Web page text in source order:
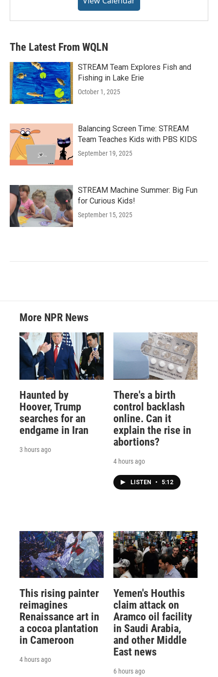
The Latest From WQLN
STREAM Team Explores Fish and
Fishing in Lake Erie
October 1, 2025
Balancing Screen Time: STREAM
Team Teaches Kids with PBS KIDS
September 19, 2025
STREAM Machine Summer: Big Fun
for Curious Kids!
September 15, 2025
More NPR News
Haunted by
Hoover, Trump
searches for an
endgame in Iran
3 hours ago
There's a birth
control backlash
online. Can it
explain the rise in
abortions?
4 hours ago
LISTEN • 5:12
This rising painter
reimagines
Renaissance art in
a cocoa plantation
in Cameroon
4 hours ago
Yemen's Houthis
claim attack on
Aramco oil facility
in Saudi Arabia,
and other Middle
East news
6 hours ago